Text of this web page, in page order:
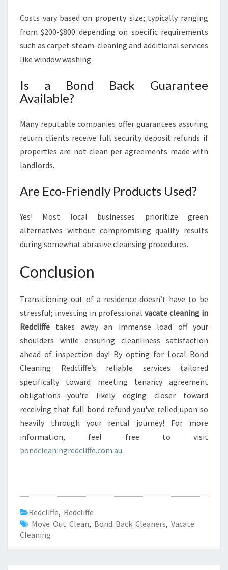
Costs vary based on property size; typically ranging
from $200-$800 depending on specific requirements
such as carpet steam-cleaning and additional services
like window washing.
Is a Bond Back Guarantee
Available?
Many reputable companies offer guarantees assuring
return clients receive full security deposit refunds if
properties are not clean per agreements made with
landlords.
Are Eco-Friendly Products Used?
Yes! Most local businesses prioritize green
alternatives without compromising quality results
during somewhat abrasive cleansing procedures.
Conclusion
Transitioning out of a residence doesn’t have to be
stressful; investing in professional vacate cleaning in
Redcliffe takes away an immense load off your
shoulders while ensuring cleanliness satisfaction
ahead of inspection day! By opting for Local Bond
Cleaning Redcliffe’s reliable services tailored
specifically toward meeting tenancy agreement
obligations—you're likely edging closer toward
receiving that full bond refund you've relied upon so
heavily through your rental journey! For more
information, feel free to visit
bondcleaningredcliffe.com.au.
Redcliffe, Redcliffe
Move Out Clean, Bond Back Cleaners, Vacate
Cleaning